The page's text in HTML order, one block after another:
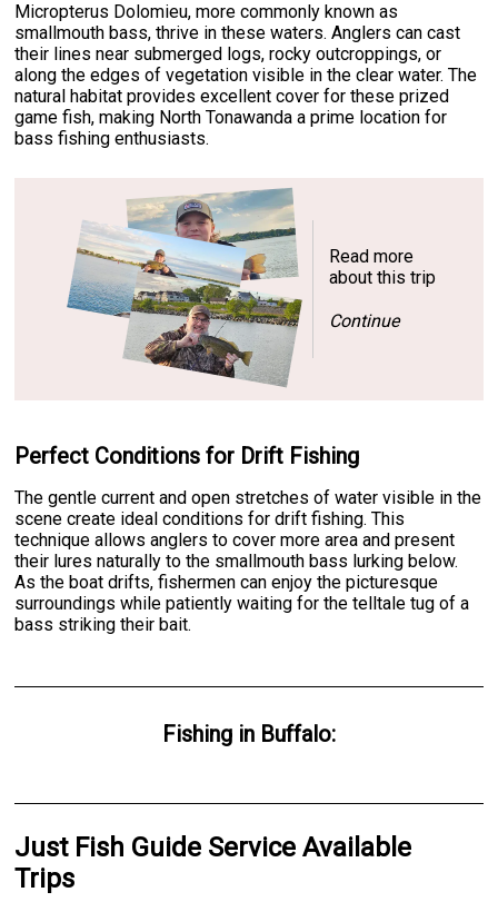
Micropterus Dolomieu, more commonly known as
smallmouth bass, thrive in these waters. Anglers can cast
their lines near submerged logs, rocky outcroppings, or
along the edges of vegetation visible in the clear water. The
natural habitat provides excellent cover for these prized
game fish, making North Tonawanda a prime location for
bass fishing enthusiasts.
Read more
about this trip
Continue
Perfect Conditions for Drift Fishing
The gentle current and open stretches of water visible in the
scene create ideal conditions for drift fishing. This
technique allows anglers to cover more area and present
their lures naturally to the smallmouth bass lurking below.
As the boat drifts, fishermen can enjoy the picturesque
surroundings while patiently waiting for the telltale tug of a
bass striking their bait.
Fishingin Buffalo:
Just Fish Guide Service Available
Trips